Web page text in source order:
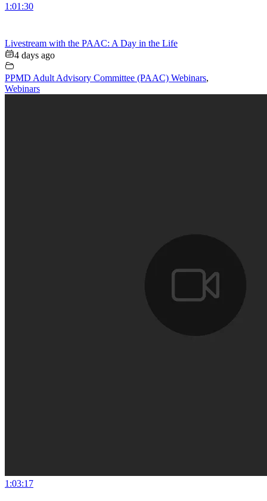
1:01:30
Livestream with the PAAC: A Day in the Life
4 days ago
PPMD Adult Advisory Committee (PAAC) Webinars,
Webinars
1:03:17